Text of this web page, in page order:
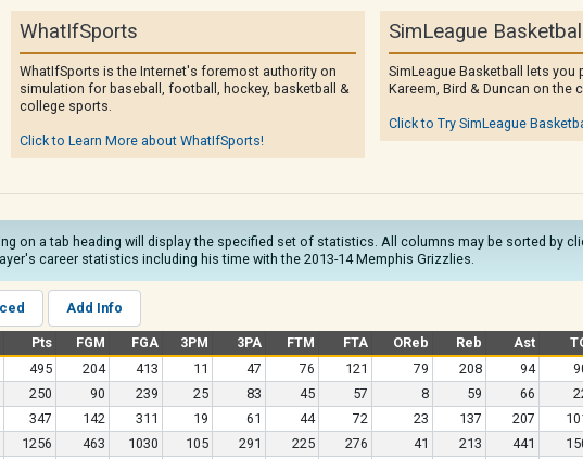
WhatIfSports
WhatIfSports is the Internet's foremost authority on
simulation for baseball, football, hockey, basketball &
college sports.
Click to Learn More about WhatIfSports!
SimLeague Basketball
SimLeague Basketball lets you
Kareem, Bird & Duncan on the
Click to Try SimLeague
on a tab heading will display the specified set of statistics. All columns may be sorted by
career statistics including his time with the 2013-14 Memphis Grizzlies.
Add Info
Pts FGM FGA 3PM 3PA FTM FTA OReb Reb Ast
495 204 413 11 47 76 121 79 208 94
250 90 239 25 83 45 57 8 59 66
347 142 311 19 61 44 72 23 137 207
1256 463 1030 105 291 225 276 41 213 441